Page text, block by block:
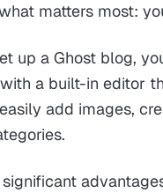
matters most:
up a Ghost blog,
a built-in editor
add images,